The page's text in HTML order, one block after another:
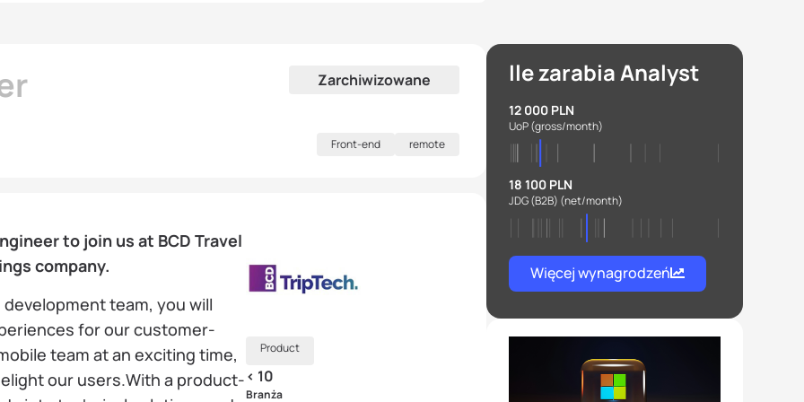
Zarchiwizowane
Front-end remote
to join us at BCD Travel
company.
team, you will
for our customer-
team at an exciting time,
our users.With a product-
Product
< 10
Branża
Ile zarabia Analyst
12 000 PLN
UoP(gross/month)
18 100 PLN
JDG (B2B) (net/month)
Więcej wynagrodzeń